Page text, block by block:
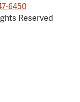
6450
Reserved